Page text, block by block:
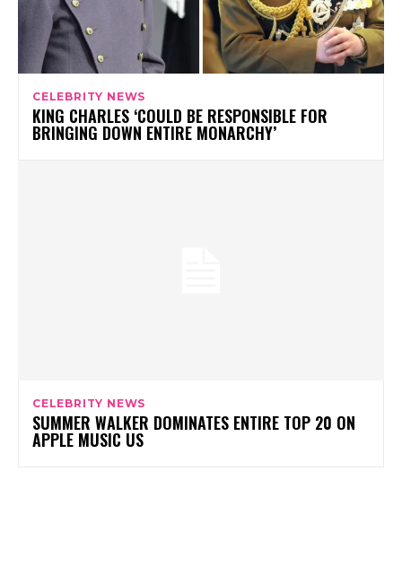
CELEBRITY NEWS
KING CHARLES ‘COULD BE RESPONSIBLE FOR
BRINGING DOWN ENTIRE MONARCHY’
CELEBRITY NEWS
SUMMER WALKER DOMINATES ENTIRE TOP 20 ON
APPLE MUSIC US